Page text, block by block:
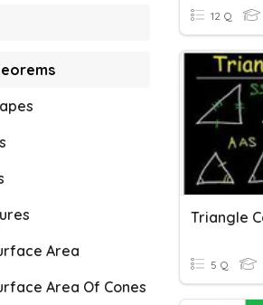
Area
Area Of Cones
12 Q
Triangle
5 Q